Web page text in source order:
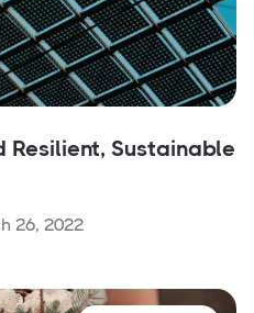
Resilient, Sustainable
26, 2022